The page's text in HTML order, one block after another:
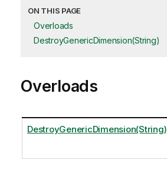
ON THIS PAGE
Overloads
DestroyGenericDimension(String)
Overloads
DestroyGenericDimension(String)